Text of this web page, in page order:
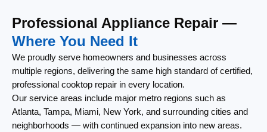
Professional Appliance Repair —
Where You Need It
We proudly serve homeowners and businesses across
multiple regions, delivering the same high standard of certified,
professional cooktop repair in every location.
Our service areas include major metro regions such as
Atlanta, Tampa, Miami, New York, and surrounding cities and
neighborhoods — with continued expansion into new areas.